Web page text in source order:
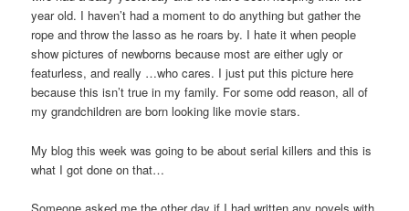
year old. I haven’t had a moment to do anything but gather the
rope and throw the lasso as he roars by. I hate it when people
show pictures of newborns because most are either ugly or
featurless, and really …who cares. I just put this picture here
because this isn’t true in my family. For some odd reason, all of
my grandchildren are born looking like movie stars.
My blog this week was going to be about serial killers and this is
what I got done on that…
Someone asked me the other day if I had written any novels with